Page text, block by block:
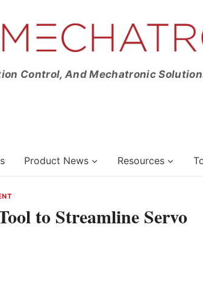
Control, And Mechatronic
Product News Resources
to Streamline Servo